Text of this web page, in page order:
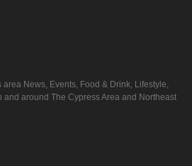
News, Events, Food & Drink, Lifestyle,
and around The Cypress Area and Northeast